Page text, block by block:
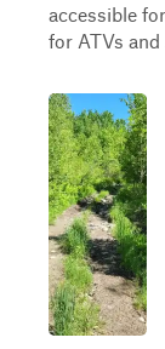
accessible
for ATVs